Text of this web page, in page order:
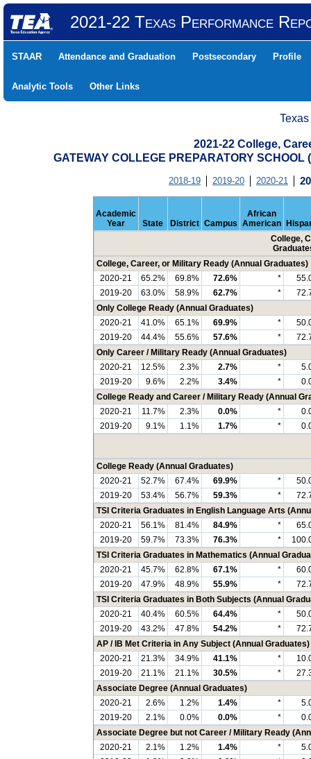
2021-22 Texas Performance
STAAR Attendance and Graduation Postsecondary Profile
Analytic Tools Other Links
2021-22 College,
GATEWAY COLLEGE PREPARATORY
2018-19 2019-20 2020-21
Academic
Year
State District Campus
African
American
College,
College, Career, or Military Ready (Annual Graduates)
2020-21
65.2% 69.8% 72.6% *
2019-20
63.0% 58.9% 62.7% *
Only College Ready (Annual Graduates)
2020-21
41.0% 65.1% 69.9% *
2019-20
44.4% 55.6% 57.6% *
Only Career / Military Ready (Annual Graduates)
2020-21
12.5% 2.3% 2.7% *
2019-20
9.6% 2.2% 3.4% *
College Ready and Career / Military Ready (Annual
2020-21
11.7% 2.3% 0.0% *
2019-20
9.1% 1.1% 1.7% *
College Ready (Annual Graduates)
2020-21
52.7% 67.4% 69.9% *
2019-20
53.4% 56.7% 59.3% *
TSI Criteria Graduates in English Language Arts
2020-21
56.1% 81.4% 84.9% *
2019-20
59.7% 73.3% 76.3% *
TSI Criteria Graduates in Mathematics (Annual
2020-21
45.7% 62.8% 67.1% *
2019-20
47.9% 48.9% 55.9% *
TSI Criteria Graduates in Both Subjects (Annual
2020-21
40.4% 60.5% 64.4% *
2019-20
43.2% 47.8% 54.2% *
AP / IB Met Criteria in Any Subject (Annual Graduates)
2020-21
21.3% 34.9% 41.1% *
2019-20
21.1% 21.1% 30.5% *
Associate Degree (Annual Graduates)
2020-21
2.6% 1.2% 1.4% *
2019-20
2.1% 0.0% 0.0% *
Associate Degree but not Career / Military Ready
2020-21
2.1% 1.2% 1.4% *